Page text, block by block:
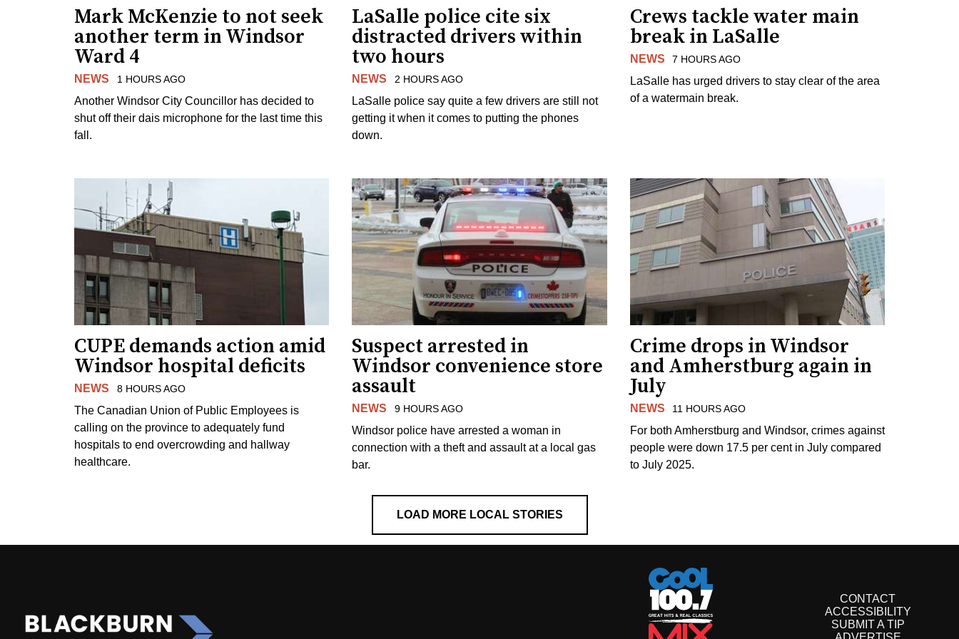
Mark McKenzie to not seek
another term in Windsor
Ward 4
NEWS 1 HOURS AGO
Another Windsor City Councillor has decided to
shut off their dais microphone for the last time this
fall.
LaSalle police cite six
distracted drivers within
two hours
NEWS 2 HOURS AGO
LaSalle police say quite a few drivers are still not
getting it when it comes to putting the phones
down.
Crews tackle water main
break in LaSalle
NEWS 7 HOURS AGO
LaSalle has urged drivers to stay clear of the area
of a watermain break.
CUPE demands action amid
Windsor hospital deficits
NEWS 8 HOURS AGO
The Canadian Union of Public Employees is
calling on the province to adequately fund
hospitals to end overcrowding and hallway
healthcare.
Suspect arrested in
Windsor convenience store
assault
NEWS 9 HOURS AGO
Windsor police have arrested a woman in
connection with a theft and assault at a local gas
bar.
Crime drops in Windsor
and Amherstburg again in
July
NEWS 11 HOURS AGO
For both Amherstburg and Windsor, crimes against
people were down 17.5 per cent in July compared
to July 2025.
LOAD MORE LOCAL STORIES
CONTACT
ACCESSIBILITY
SUBMIT A TIP